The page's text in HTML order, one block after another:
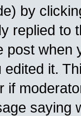
by
replied to
post when
it.
if
saying